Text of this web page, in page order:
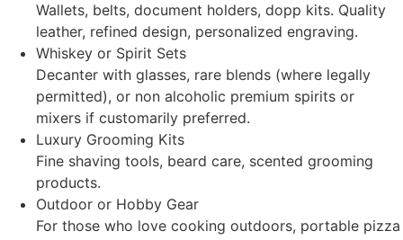
Wallets, belts, document holders, dopp kits. Quality
leather, refined design, personalized engraving.
Whiskey or Spirit Sets
Decanter with glasses, rare blends (where legally
permitted), or non alcoholic premium spirits or
mixers if customarily preferred.
Luxury Grooming Kits
Fine shaving tools, beard care, scented grooming
products.
Outdoor or Hobby Gear
For those who love cooking outdoors, portable pizza